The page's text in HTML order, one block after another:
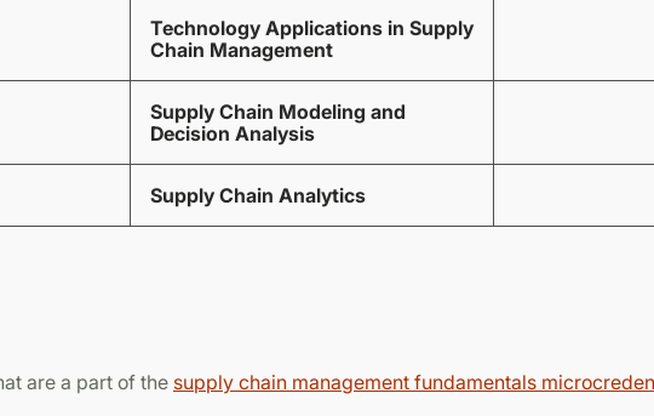
Technology Applications in Supply
Chain Management
Supply Chain Modeling and
Decision Analysis
Supply Chain Analytics
are a part of the supply chain management fundamentals